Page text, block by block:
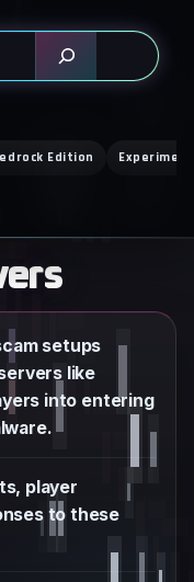
Edition
setups
like
into entering
player
to these